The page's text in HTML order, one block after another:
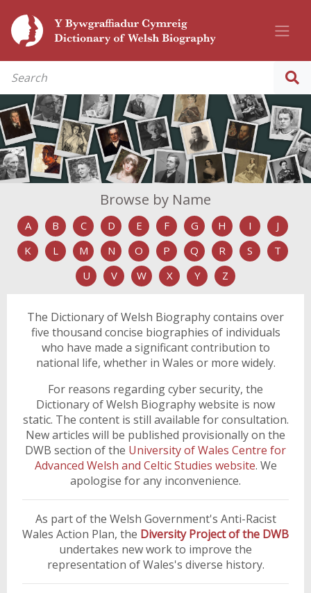
Browse by Name
A B C D E F G H I
J
K
L M N O P Q R S
T
U
V W X Y Z
The Dictionary of Welsh Biography contains over
five thousand concise biographies of individuals
who have made a significant contribution to
national life, whether in Wales or more widely.
For reasons regarding cyber security, the
Dictionary of Welsh Biography website is now
static. The content is still available for consultation.
New articles will be published provisionally on the
DWB section of the University of Wales Centre for
Advanced Welsh and Celtic Studies website. We
apologise for any inconvenience.
As part of the Welsh Government's Anti-Racist
Wales Action Plan, the Diversity Project of the DWB
undertakes new work to improve the
representation of Wales's diverse history.